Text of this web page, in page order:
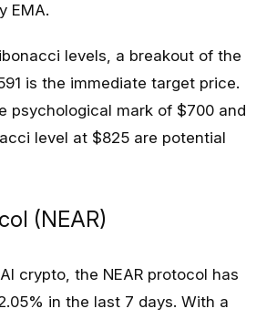
EMA.
levels, a breakout of the
is the immediate target price.
psychological mark of $700 and
level at $825 are potential
(NEAR)
crypto, the NEAR protocol has
in the last 7 days. With a